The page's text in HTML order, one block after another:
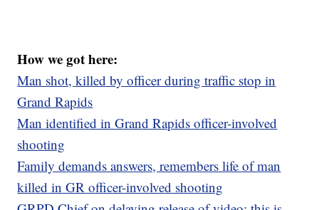
How we got here:
Man shot, killed by officer during traffic stop in
Grand Rapids
Man identified in Grand Rapids officer-involved
shooting
Family demands answers, remembers life of man
killed in GR officer-involved shooting